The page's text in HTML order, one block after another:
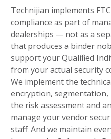
Technijian implements
compliance as part of
dealerships — not as a
that produces a binder
support your Qualified
from your actual security
We implement the
encryption,
the risk assessment and
manage your vendor
staff. And we maintain